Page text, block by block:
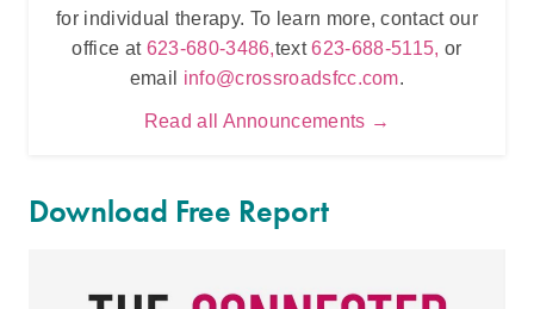
for individual therapy. To learn more, contact our
office at 623-680-3486,text623-688-5115, or
email info@crossroadsfcc.com.
Read all Announcements →
Download Free Report